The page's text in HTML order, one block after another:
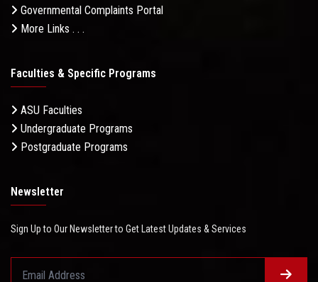
Governmental Complaints Portal
More Links . . .
Faculties & Specific Programs
ASU Faculties
Undergraduate Programs
Postgraduate Programs
Newsletter
Sign Up to Our Newsletter to Get Latest Updates & Services